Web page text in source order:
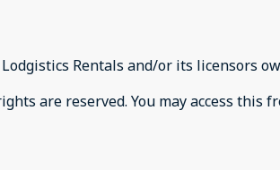
Rentals and/or its licensors
are reserved. You may access this